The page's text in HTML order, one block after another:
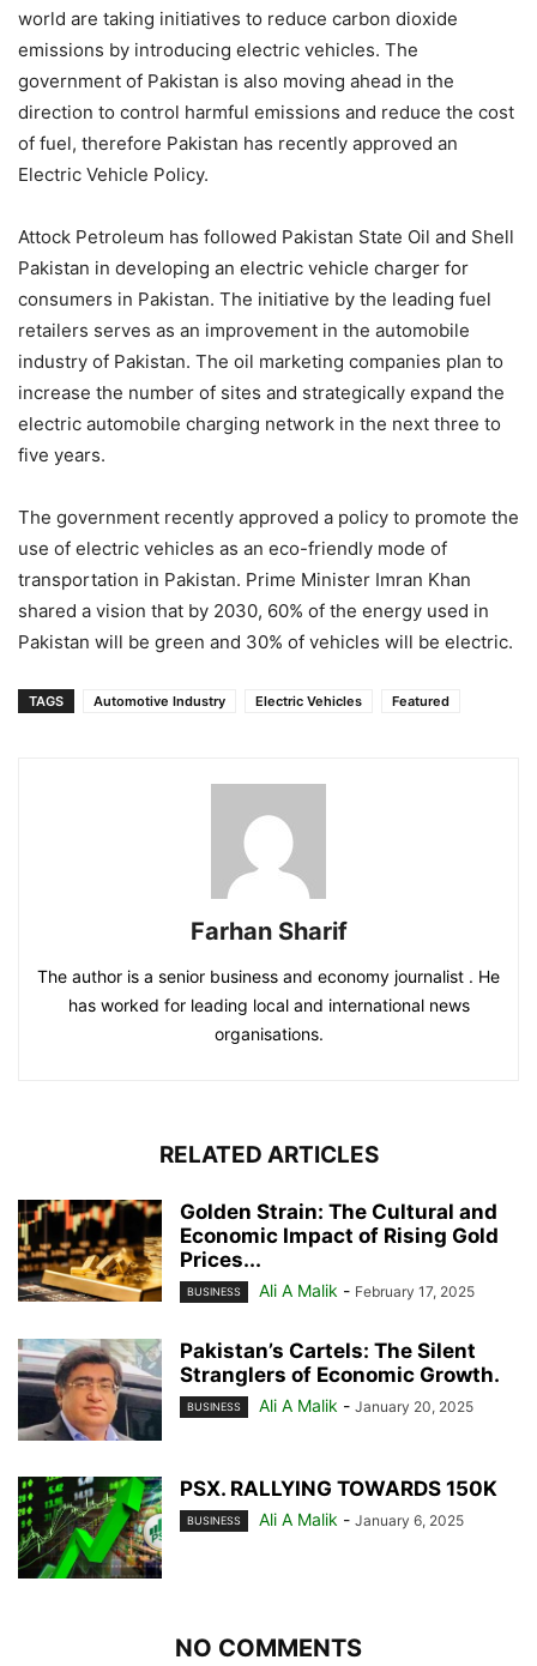
world are taking initiatives to reduce carbon dioxide
emissions by introducing electric vehicles. The
government of Pakistan is also moving ahead in the
direction to control harmful emissions and reduce the cost
of fuel, therefore Pakistan has recently approved an
Electric Vehicle Policy.
Attock Petroleum has followed Pakistan State Oil and Shell
Pakistan in developing an electric vehicle charger for
consumers in Pakistan. The initiative by the leading fuel
retailers serves as an improvement in the automobile
industry of Pakistan. The oil marketing companies plan to
increase the number of sites and strategically expand the
electric automobile charging network in the next three to
five years.
The government recently approved a policy to promote the
use of electric vehicles as an eco-friendly mode of
transportation in Pakistan. Prime Minister Imran Khan
shared a vision that by 2030, 60% of the energy used in
Pakistan will be green and 30% of vehicles will be electric.
TAGS Automotive Industry Electric Vehicles Featured
Farhan Sharif
The author is a senior business and economy journalist . He
has worked for leading local and international news
organisations.
RELATED ARTICLES
Golden Strain: The Cultural and
Economic Impact of Rising Gold
Prices...
BUSINESS Ali A Malik - February 17, 2025
Pakistan’s Cartels: The Silent
Stranglers of Economic Growth.
BUSINESS Ali A Malik - January 20, 2025
PSX. RALLYING TOWARDS 150K
BUSINESS Ali A Malik - January 6, 2025
NO COMMENTS